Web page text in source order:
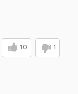
10 1